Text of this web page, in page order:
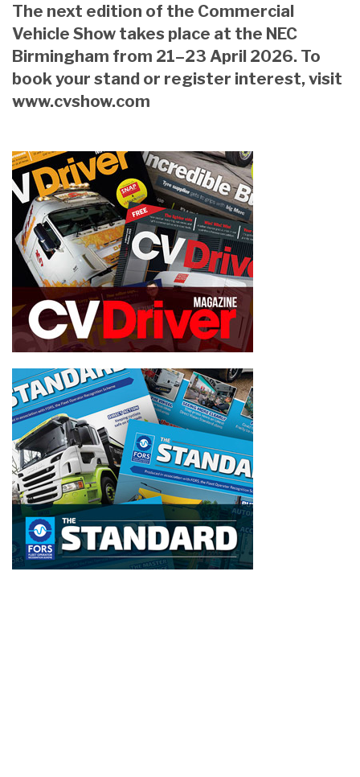
The next edition of the Commercial
Vehicle Show takes place at the NEC
Birmingham from 21–23 April 2026. To
book your stand or register interest, visit
www.cvshow.com